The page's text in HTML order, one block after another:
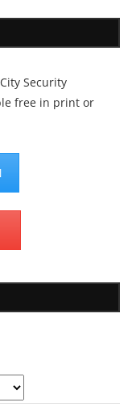
Security
free in print or